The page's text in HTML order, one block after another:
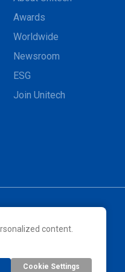
content.
Cookie Settings
Awards
Worldwide
Newsroom
ESG
Join Unitech
respective owners.